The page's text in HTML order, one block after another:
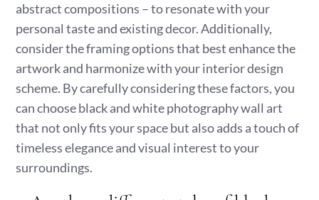
abstract compositions – to resonate with your
personal taste and existing decor. Additionally,
consider the framing options that best enhance the
artwork and harmonize with your interior design
scheme. By carefully considering these factors, you
can choose black and white photography wall art
that not only fits your space but also adds a touch of
timeless elegance and visual interest to your
surroundings.